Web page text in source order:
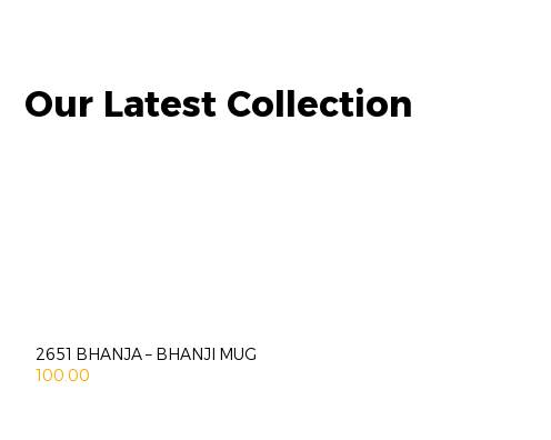
Our Latest Collection
2651 BHANJA – BHANJI MUG
100.00